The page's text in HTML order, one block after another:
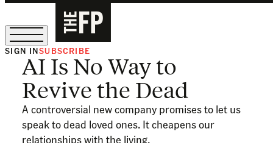
The Free Press Is Hiring!
SIGN INSUBSCRIBE
AI Is No Way to
Revive the Dead
A controversial new company promises to let us
speak to dead loved ones. It cheapens our
relationships with the living.